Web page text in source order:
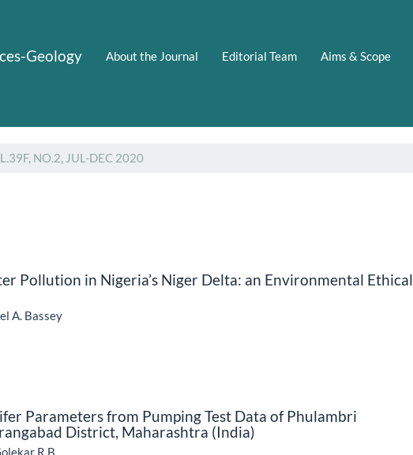
Geology About the Journal Editorial Team Aims & Scope
NO.2, JUL-DEC 2020
Pollution in Nigeria’s Niger Delta: an Environmental Ethical
A. Bassey
Parameters from Pumping Test Data of Phulambri
District, Maharashtra (India)
R.B.